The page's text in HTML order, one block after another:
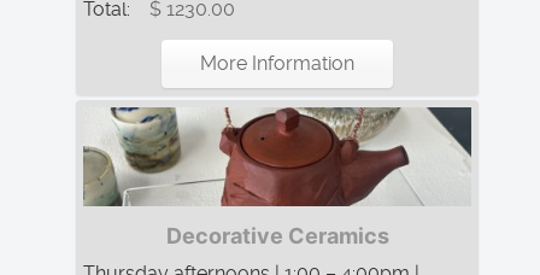
Total: $ 1230.00
More Information
Decorative Ceramics